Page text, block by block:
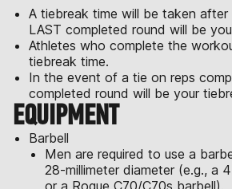
A tiebreak time will be taken after
LAST completed round will be
Athletes who complete the
tiebreak time.
In the event of a tie on reps
completed round will be your
EQUIPMENT
Barbell
Men are required to use a
28-millimeter diameter (e.g., a
or a Rogue C70/C70s barbell).